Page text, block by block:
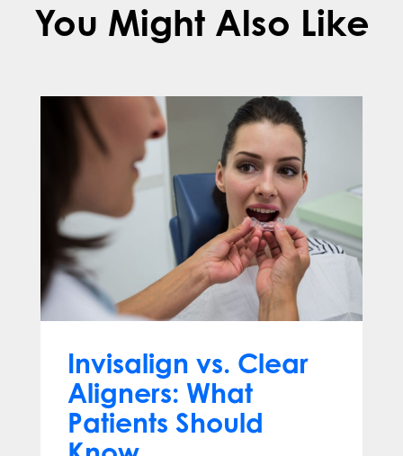
You Might Also Like
Invisalign vs. Clear
Aligners: What
Patients Should